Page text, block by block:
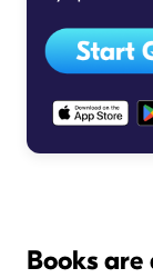
Books